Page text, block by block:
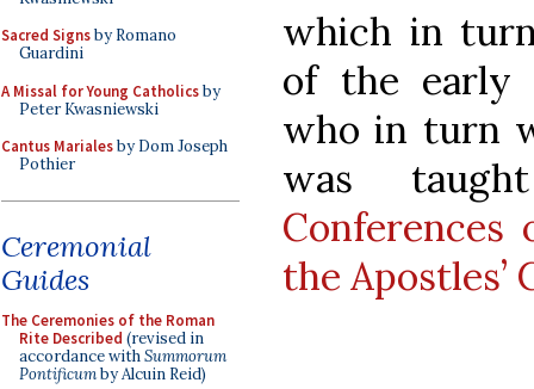
Sacred Signsby Romano
Guardini
A Missal for Young Catholicsby
Peter Kwasniewski
Cantus Marialesby Dom Joseph
Pothier
Ceremonial
Guides
The Ceremonies of the Roman
Rite Described (revised in
accordance withSummorum
Pontificumby Alcuin Reid)
which in
of the early
who in turn
was
Conferences
the Apostles’